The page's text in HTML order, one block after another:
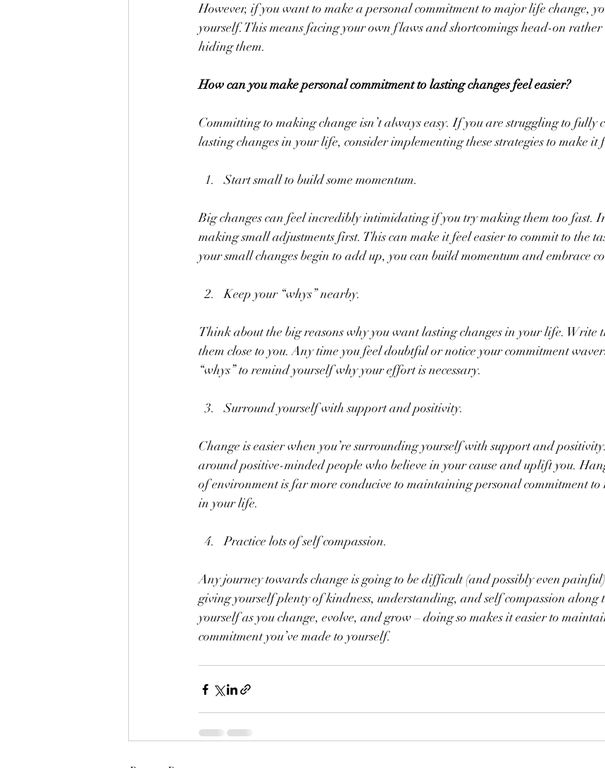
However, if you want to make a personal commitment to major life change,
yourself. This means facing your own flaws and shortcomings head-on
hiding them.
How can you make personal commitment to lasting changes feel easier?
Committing to making change isn’t always easy. If you are struggling to fully
lasting changes in your life, consider implementing these strategies to make it
Start small to build some momentum.
Big changes can feel incredibly intimidating if you try making them too fast.
making small adjustments first. This can make it feel easier to commit to the
your small changes begin to add up, you can build momentum and embrace
Keep your “whys” nearby.
Think about the big reasons why you want lasting changes in your life. Write
them close to you. Any time you feel doubtful or notice your commitment
“whys” to remind yourself why your effort is necessary.
Surround yourself with support and positivity.
Change is easier when you’re surrounding yourself with support and
around positive-minded people who believe in your cause and uplift you.
of environment is far more conducive to maintaining personal commitment to
in your life.
Practice lots of self compassion.
Any journey towards change is going to be difficult (and possibly even
giving yourself plenty of kindness, understanding, and self compassion along
yourself as you change, evolve, and grow – doing so makes it easier to
commitment you’ve made to yourself.